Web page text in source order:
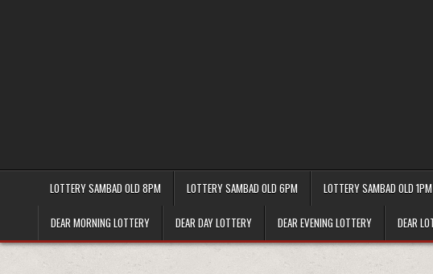
LOTTERY SAMBAD OLD 8PM LOTTERY SAMBAD OLD 6PM LOTTERY SAMBAD OLD 1PM
DEAR MORNING LOTTERY DEAR DAY LOTTERY DEAR EVENING LOTTERY DEAR